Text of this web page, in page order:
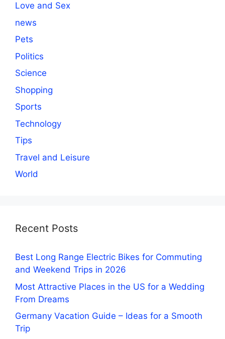
Love and Sex
news
Pets
Politics
Science
Shopping
Sports
Technology
Tips
Travel and Leisure
World
Recent Posts
Best Long Range Electric Bikes for Commuting
and Weekend Trips in 2026
Most Attractive Places in the US for a Wedding
From Dreams
Germany Vacation Guide – Ideas for a Smooth
Trip